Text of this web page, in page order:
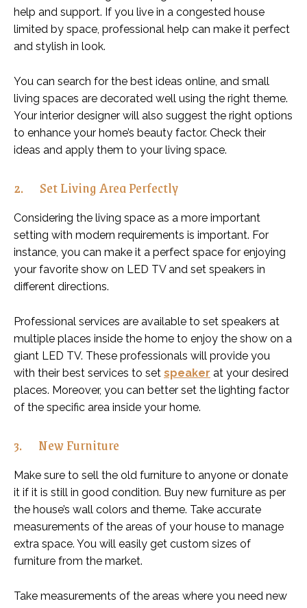
help and support. If you live in a congested house
limited by space, professional help can make it perfect
and stylish in look.
You can search for the best ideas online, and small
living spaces are decorated well using the right theme.
Your interior designer will also suggest the right options
to enhance your home’s beauty factor. Check their
ideas and apply them to your living space.
2. Set Living Area Perfectly
Considering the living space as a more important
setting with modern requirements is important. For
instance, you can make it a perfect space for enjoying
your favorite show on LED TV and set speakers in
different directions.
Professional services are available to set speakers at
multiple places inside the home to enjoy the show on a
giant LED TV. These professionals will provide you
with their best services to set speaker at your desired
places. Moreover, you can better set the lighting factor
of the specific area inside your home.
3. New Furniture
Make sure to sell the old furniture to anyone or donate
it if it is still in good condition. Buy new furniture as per
the house’s wall colors and theme. Take accurate
measurements of the areas of your house to manage
extra space. You will easily get custom sizes of
furniture from the market.
Take measurements of the areas where you need new